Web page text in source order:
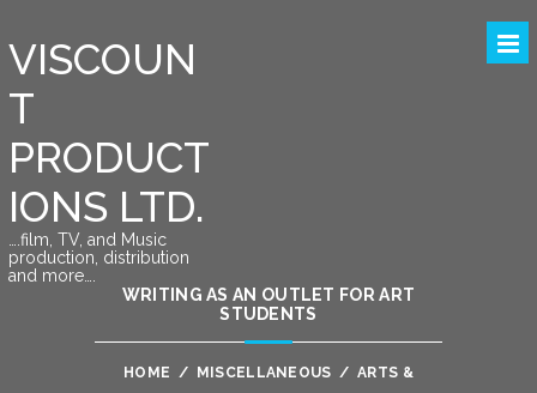
VISCOUN
T
PRODUCT
IONS LTD.
….film, TV, and Music
production, distribution
and more….
WRITING AS AN OUTLET FOR ART
STUDENTS
HOME / MISCELLANEOUS / ARTS &